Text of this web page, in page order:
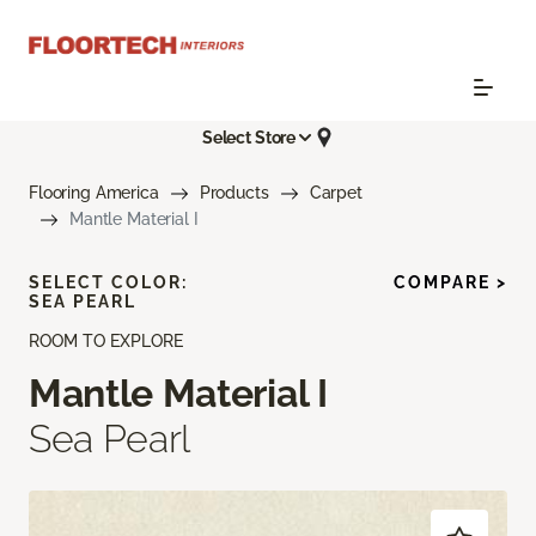
Select Store
Flooring America Products
Carpet
Mantle Material I
ROOM TO EXPLORE
Mantle Material I
Sea Pearl
SELECT COLOR:
SEA PEARL
COMPARE >